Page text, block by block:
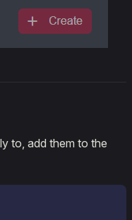
to, add them to the